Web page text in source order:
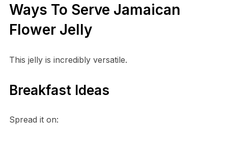
Ways To Serve Jamaican
Flower Jelly
This jelly is incredibly versatile.
Breakfast Ideas
Spread it on: